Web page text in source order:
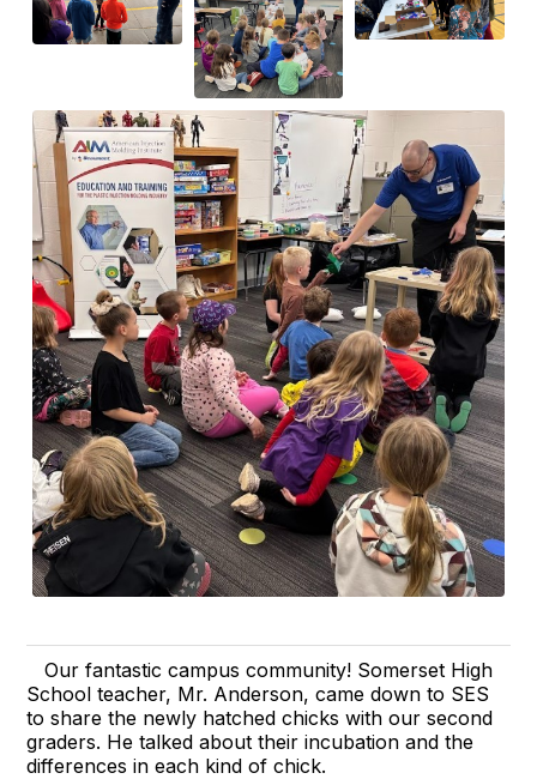
Our fantastic campus community! Somerset High
School teacher, Mr. Anderson, came down to SES
to share the newly hatched chicks with our second
graders. He talked about their incubation and the
differences in each kind of chick.